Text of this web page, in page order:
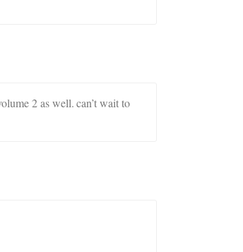
2 as well. can’t wait to